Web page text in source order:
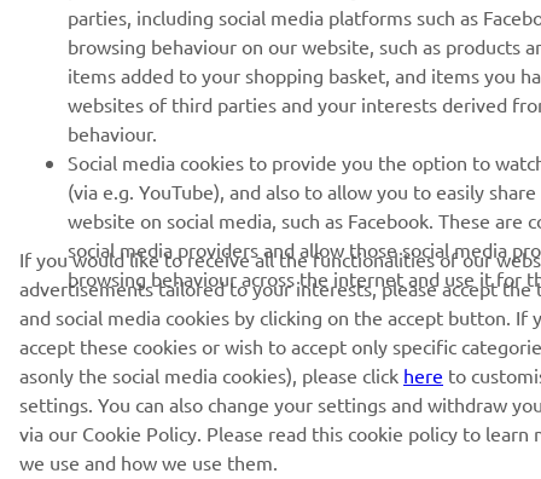
parties, including social media platforms such as
browsing behaviour on our website, such as products
items added to your shopping basket, and items you
websites of third parties and your interests derived
behaviour.
Social media cookies to provide you the option to
(via e.g. YouTube), and also to allow you to easily
website on social media, such as Facebook. These are
social media providers and allow those social media
browsing behaviour across the internet and use it for
If you would like to receive all the functionalities of our
advertisements tailored to your interests, please accept
and social media cookies by clicking on the accept button. If
accept these cookies or wish to accept only specific
asonly the social media cookies), please click here to
settings. You can also change your settings and withdraw
via our Cookie Policy. Please read this cookie policy to learn
we use and how we use them.